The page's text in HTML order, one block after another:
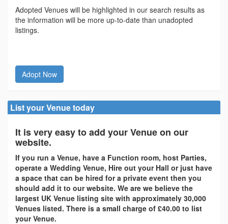
Adopted Venues will be highlighted in our search results as
the information will be more up-to-date than unadopted
listings.
Adopt Now
List your Venue today
It is very easy to add your Venue on our
website.
If you run a Venue, have a Function room, host Parties,
operate a Wedding Venue, Hire out your Hall or just have
a space that can be hired for a private event then you
should add it to our website. We are we believe the
largest UK Venue listing site with approximately 30,000
Venues listed. There is a small charge of £40.00 to list
your Venue.